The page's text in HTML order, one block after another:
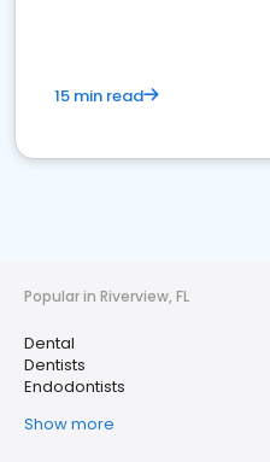
15 min read
Popular in Riverview, FL
Dental
Dentists
Endodontists
Show more